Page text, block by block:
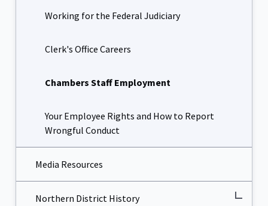
Working for the Federal Judiciary
Clerk's Office Careers
Chambers Staff Employment
Your Employee Rights and How to Report
Wrongful Conduct
Media Resources
Northern District History